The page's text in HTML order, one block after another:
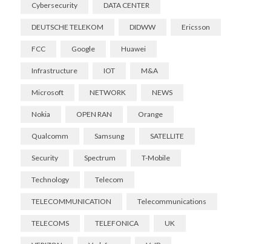
Cybersecurity DATA CENTER
DEUTSCHE TELEKOM DIDWW Ericsson
FCC Google Huawei
Infrastructure IOT M&A
Microsoft NETWORK NEWS
Nokia OPEN RAN Orange
Qualcomm Samsung SATELLITE
Security Spectrum T-Mobile
Technology Telecom
TELECOMMUNICATION Telecommunications
TELECOMS TELEFONICA UK